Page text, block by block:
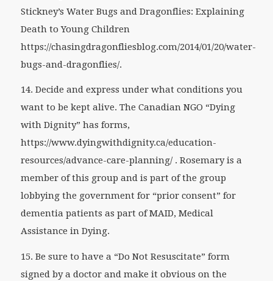
Stickney’s Water Bugs and Dragonflies: Explaining
Death to Young Children
https://chasingdragonfliesblog.com/2014/01/20/water-
bugs-and-dragonflies/.
14. Decide and express under what conditions you
want to be kept alive. The Canadian NGO “Dying
with Dignity” has forms,
https://www.dyingwithdignity.ca/education-
resources/advance-care-planning/ . Rosemary is a
member of this group and is part of the group
lobbying the government for “prior consent” for
dementia patients as part of MAID, Medical
Assistance in Dying.
15. Be sure to have a “Do Not Resuscitate” form
signed by a doctor and make it obvious on the